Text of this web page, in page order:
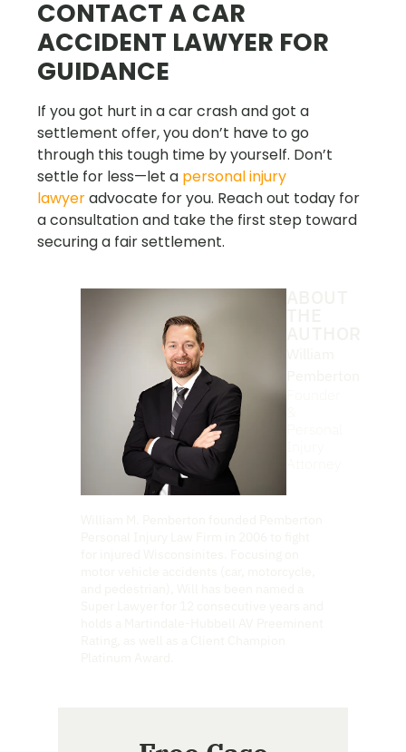
CONTACT A CAR
ACCIDENT LAWYER FOR
GUIDANCE
If you got hurt in a car crash and got a
settlement offer, you don’t have to go
through this tough time by yourself. Don’t
settle for less—let a personal injury
lawyeradvocate for you. Reach out today for
a consultation and take the first step toward
securing a fair settlement.